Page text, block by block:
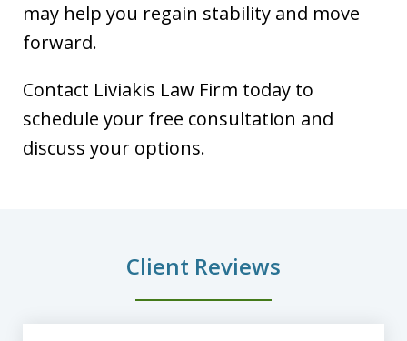
may help you regain stability and move
forward.
Contact Liviakis Law Firm today to
schedule your free consultation and
discuss your options.
Client Reviews